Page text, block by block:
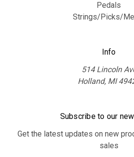
Pedals
Strings/Picks/
Info
514 Lincoln
Holland, MI
Subscribe to our
Get the latest updates on new
sales